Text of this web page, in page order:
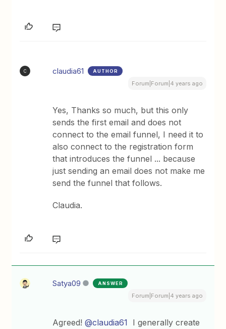
C claudia61 AUTHOR
Forum|Forum|4 years ago
Yes, Thanks so much, but this only
sends the first email and does not
connect to the email funnel, I need it to
also connect to the registration form
that introduces the funnel ... because
just sending an email does not make me
send the funnel that follows.
Claudia.
Satya09 ANSWER
Forum|Forum|4 years ago
Agreed!@claudia61 I generally create